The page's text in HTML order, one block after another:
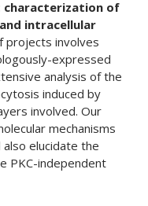
characterization of
intracellular
projects involves
expressed
analysis of the
induced by
involved. Our
mechanisms
elucidate the
PKC-independent